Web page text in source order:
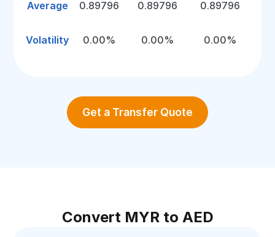
Average 0.89796 0.89796 0.89796
Volatility 0.00% 0.00% 0.00%
Get a Transfer Quote
Convert MYR to AED